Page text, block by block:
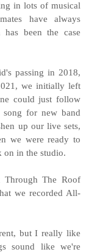
in lots of musical
have always
been the case
passing in 2018,
we initially left
could just follow
for new band
up our live sets,
we were ready to
on in the studio.
Through The Roof
we recorded All-
but I really like
sound like we're